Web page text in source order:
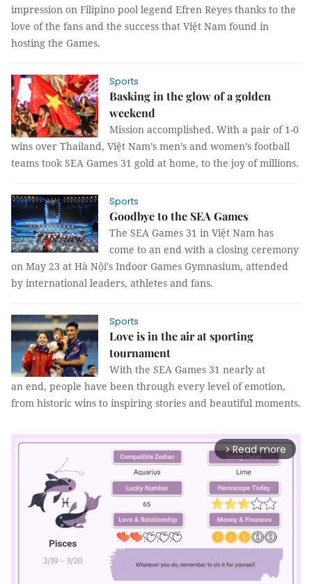
impression on Filipino pool legend Efren Reyes thanks to the
love of the fans and the success that Việt Nam found in
hosting the Games.
Sports
Basking in the glow of a golden
weekend
Mission accomplished. With a pair of 1-0
wins over Thailand, Việt Nam’s men’s and women’s football
teams took SEA Games 31 gold at home, to the joy of millions.
Sports
Goodbye to the SEA Games
The SEA Games 31 in Việt Nam has
come to an end with a closing ceremony
on May 23 at Hà Nội's Indoor Games Gymnasium, attended
by international leaders, athletes and fans.
Sports
Love is in the air at sporting
tournament
With the SEA Games 31 nearly at
an end, people have been through every level of emotion,
from historic wins to inspiring stories and beautiful moments.
arrow_forward_ios Read more